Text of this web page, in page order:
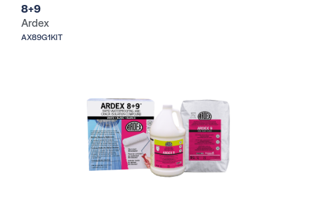
8+9
Ardex
AX89G1KIT